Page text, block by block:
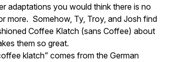
adaptations you would think there is no
more. Somehow, Ty, Troy, and Josh find
Coffee Klatch (sans Coffee) about
them so great.
klatch” comes from the German